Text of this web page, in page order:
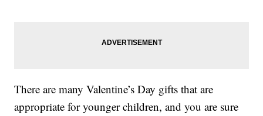
There are many Valentine’s Day gifts that are
appropriate for younger children, and you are sure